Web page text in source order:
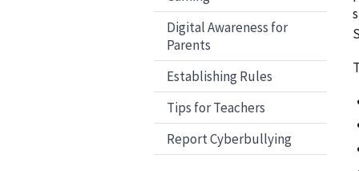
Digital Awareness for
Parents
Establishing Rules
Tips for Teachers
Report Cyberbullying